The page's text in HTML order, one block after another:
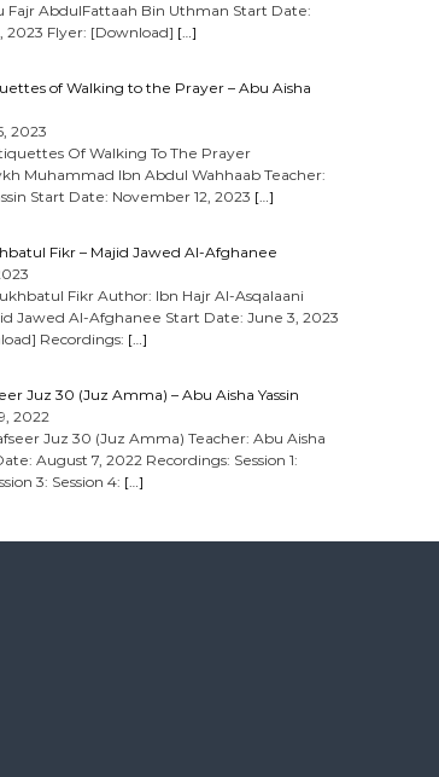
Fajr AbdulFattaah Bin Uthman Start Date:
2023 Flyer: [Download] […]
of Walking to the Prayer – Abu Aisha
2023
Of Walking To The Prayer
Muhammad Ibn Abdul Wahhaab Teacher:
Start Date: November 12, 2023 […]
Fikr – Majid Jawed Al-Afghanee
Fikr Author: Ibn Hajr Al-Asqalaani
Jawed Al-Afghanee Start Date: June 3, 2023
Recordings: […]
Juz 30 (Juz Amma) – Abu Aisha Yassin
2022
Juz 30 (Juz Amma) Teacher: Abu Aisha
August 7, 2022 Recordings: Session 1:
3: Session 4: […]